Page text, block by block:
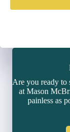
Are you ready to
at Mason
painless as